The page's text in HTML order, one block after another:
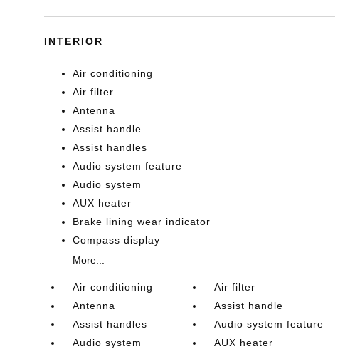
INTERIOR
Air conditioning
Air filter
Antenna
Assist handle
Assist handles
Audio system feature
Audio system
AUX heater
Brake lining wear indicator
Compass display
More...
Air conditioning
Air filter
Antenna
Assist handle
Assist handles
Audio system feature
Audio system
AUX heater